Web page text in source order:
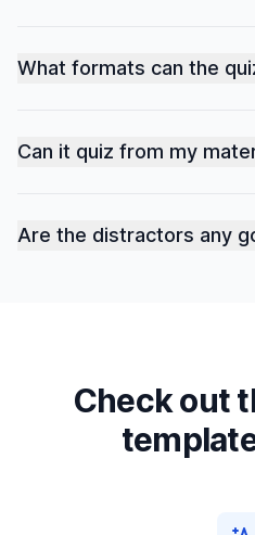
What formats can the
Can it quiz from my
Are the distractors any
Check out